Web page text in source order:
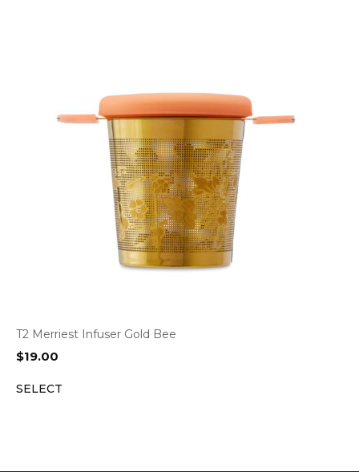
T2 Merriest Infuser Gold Bee
$19.00
SELECT